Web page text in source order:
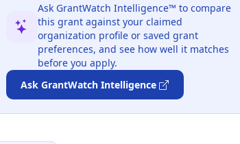
Ask GrantWatch Intelligence™ to compare
this grant against your claimed
organization profile or saved grant
preferences, and see how well it matches
before you apply.
Ask GrantWatch Intelligence